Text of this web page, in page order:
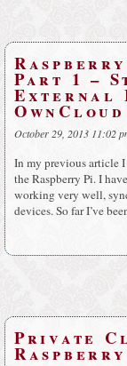
Part 1 –
External
October 29, 2013 11:02
In my previous article
the Raspberry Pi. I
working very well,
devices. So far I’ve
Private